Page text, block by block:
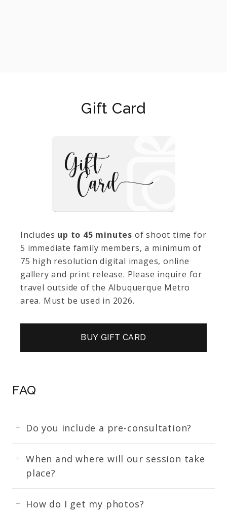
Gift Card
Includes up to 45 minutes of shoot time for
5 immediate family members, a minimum of
75 high resolution digital images, online
gallery and print release. Please inquire for
travel outside of the Albuquerque Metro
area. Must be used in 2026.
BUY GIFT CARD
FAQ
Do you include a pre-consultation?
When and where will our session take
place?
How do I get my photos?